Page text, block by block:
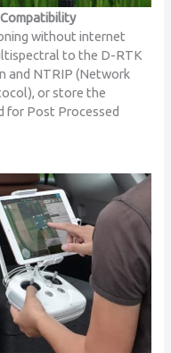
without internet
to the D-RTK
and NTRIP (Network
or store the
for Post Processed